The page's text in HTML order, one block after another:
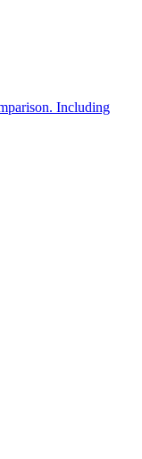
Including